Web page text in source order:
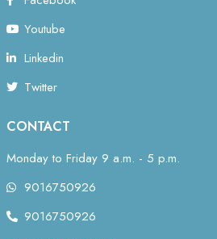
Youtube
Linkedin
Twitter
CONTACT
Monday to Friday 9 a.m. - 5 p.m.
9016750926
9016750926